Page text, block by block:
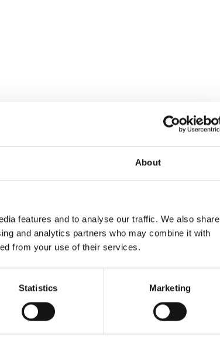
About
features and to analyse our traffic. We also share
and analytics partners who may combine it with
from your use of their services.
Statistics Marketing